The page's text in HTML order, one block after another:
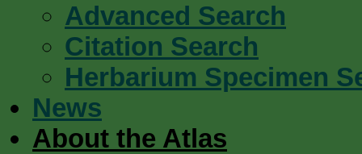
Advanced Search
Citation Search
Herbarium Specimen
News
About the Atlas